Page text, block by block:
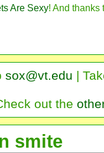
Are Sexy! And thanks
sox@vt.edu |
out the
smite